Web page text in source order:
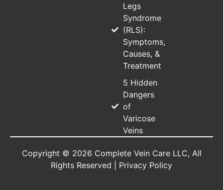
Legs
Syndrome
(RLS):
Symptoms,
Causes, &
Treatment
5 Hidden
Dangers
of
Varicose
Veins
Copyright © 2026 Complete Vein Care LLC, All
Rights Reserved | Privacy Policy